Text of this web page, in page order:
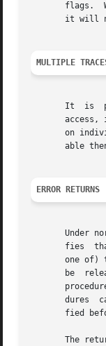
flags.
it will
MULTIPLE
It  is
access,
on
able
ERROR RETURNS
Under
fies
one of)
be
dures
fied
The